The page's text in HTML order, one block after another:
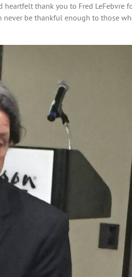
thank you to Fred LeFebvre
be thankful enough to those